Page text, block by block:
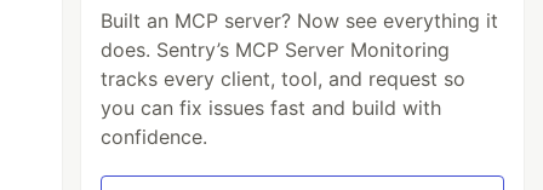
Built an MCP server? Now see everything it
does. Sentry’s MCP Server Monitoring
tracks every client, tool, and request so
you can fix issues fast and build with
confidence.